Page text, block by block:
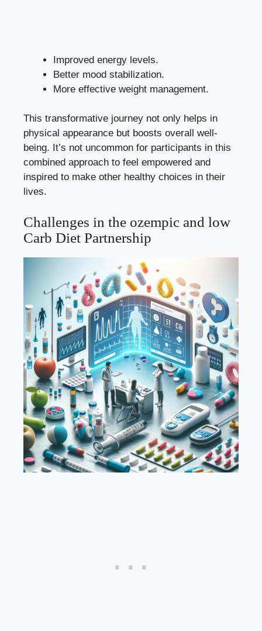
Improved energy levels.
Better ⁣mood stabilization.
More effective weight management.
This⁣ transformative ​journey not only helps ​in
physical appearance but boosts overall well-
being. ⁣It’s not uncommon for ‍participants in this
combined approach to ⁤feel empowered and
‌inspired‌ to make other healthy choices‌ in their
lives.
Challenges in‍ the⁣ ozempic and low
Carb Diet Partnership